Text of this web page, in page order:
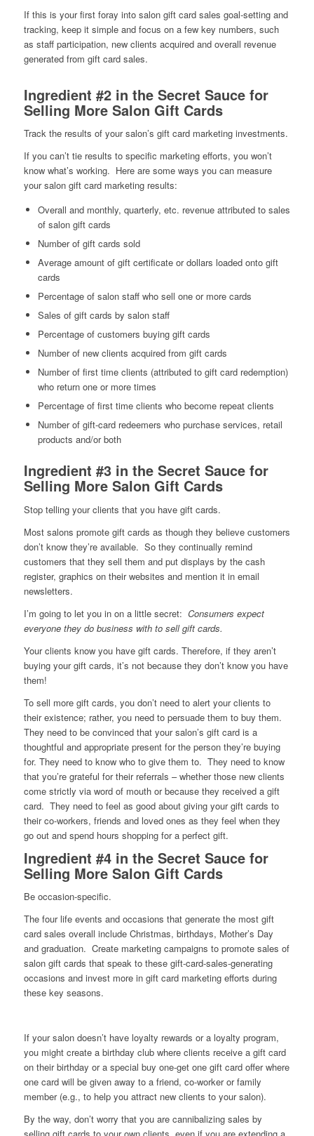
If this is your first foray into salon gift card sales goal-setting and
tracking, keep it simple and focus on a few key numbers, such
as staff participation, new clients acquired and overall revenue
generated from gift card sales.
Ingredient #2 in the Secret Sauce for
Selling More Salon Gift Cards
Track the results of your salon’s gift card marketing investments.
If you can’t tie results to specific marketing efforts, you won’t
know what’s working. Here are some ways you can measure
your salon gift card marketing results:
Overall and monthly, quarterly, etc. revenue attributed to sales
of salon gift cards
Number of gift cards sold
Average amount of gift certificate or dollars loaded onto gift
cards
Percentage of salon staff who sell one or more cards
Sales of gift cards by salon staff
Percentage of customers buying gift cards
Number of new clients acquired from gift cards
Number of first time clients (attributed to gift card redemption)
who return one or more times
Percentage of first time clients who become repeat clients
Number of gift-card redeemers who purchase services, retail
products and/or both
Ingredient #3 in the Secret Sauce for
Selling More Salon Gift Cards
Stop telling your clients that you have gift cards.
Most salons promote gift cards as though they believe customers
don’t know they’re available. So they continually remind
customers that they sell them and put displays by the cash
register, graphics on their websites and mention it in email
newsletters.
I’m going to let you in on a little secret: Consumers expect
everyone they do business with to sell gift cards.
Your clients know you have gift cards. Therefore, if they aren’t
buying your gift cards, it’s not because they don’t know you have
them!
To sell more gift cards, you don’t need to alert your clients to
their existence; rather, you need to persuade them to buy them.
They need to be convinced that your salon’s gift card is a
thoughtful and appropriate present for the person they’re buying
for. They need to know who to give them to. They need to know
that you’re grateful for their referrals – whether those new clients
come strictly via word of mouth or because they received a gift
card. They need to feel as good about giving your gift cards to
their co-workers, friends and loved ones as they feel when they
go out and spend hours shopping for a perfect gift.
Ingredient #4 in the Secret Sauce for
Selling More Salon Gift Cards
Be occasion-specific.
The four life events and occasions that generate the most gift
card sales overall include Christmas, birthdays, Mother’s Day
and graduation. Create marketing campaigns to promote sales of
salon gift cards that speak to these gift-card-sales-generating
occasions and invest more in gift card marketing efforts during
these key seasons.
If your salon doesn’t have loyalty rewards or a loyalty program,
you might create a birthday club where clients receive a gift card
on their birthday or a special buy one-get one gift card offer where
one card will be given away to a friend, co-worker or family
member (e.g., to help you attract new clients to your salon).
By the way, don’t worry that you are cannibalizing sales by